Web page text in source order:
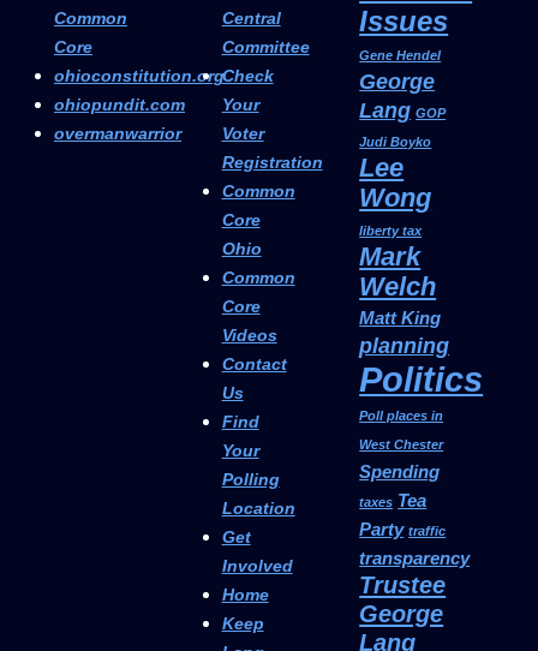
Common
Core
ohioconstitution.org
ohiopundit.com
overmanwarrior
Central
Committee
Check
Your
Voter
Registration
Common
Core
Ohio
Common
Core
Videos
Contact
Us
Find
Your
Polling
Location
Get
Involved
Home
Keep
Issues
Gene Hendel
George
Lang GOP
Judi Boyko
Lee
Wong
liberty tax
Mark
Welch
Matt King
planning
Politics
Poll places in
West Chester
Spending
taxes Tea
Party traffic
transparency
Trustee
George
Lang